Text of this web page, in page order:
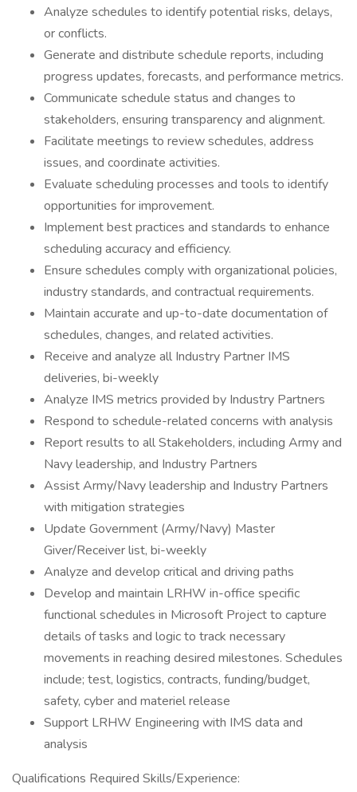
Analyze schedules to identify potential risks, delays,
or conflicts.
Generate and distribute schedule reports, including
progress updates, forecasts, and performance metrics.
Communicate schedule status and changes to
stakeholders, ensuring transparency and alignment.
Facilitate meetings to review schedules, address
issues, and coordinate activities.
Evaluate scheduling processes and tools to identify
opportunities for improvement.
Implement best practices and standards to enhance
scheduling accuracy and efficiency.
Ensure schedules comply with organizational policies,
industry standards, and contractual requirements.
Maintain accurate and up-to-date documentation of
schedules, changes, and related activities.
Receive and analyze all Industry Partner IMS
deliveries, bi-weekly
Analyze IMS metrics provided by Industry Partners
Respond to schedule-related concerns with analysis
Report results to all Stakeholders, including Army and
Navy leadership, and Industry Partners
Assist Army/Navy leadership and Industry Partners
with mitigation strategies
Update Government (Army/Navy) Master
Giver/Receiver list, bi-weekly
Analyze and develop critical and driving paths
Develop and maintain LRHW in-office specific
functional schedules in Microsoft Project to capture
details of tasks and logic to track necessary
movements in reaching desired milestones. Schedules
include; test, logistics, contracts, funding/budget,
safety, cyber and materiel release
Support LRHW Engineering with IMS data and
analysis
Qualifications Required Skills/Experience: